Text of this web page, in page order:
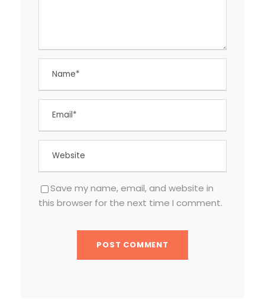
Save my name, email, and website in
this browser for the next time I comment.